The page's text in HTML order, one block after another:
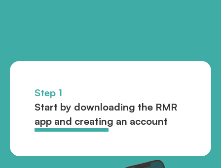
Step 1
Start by downloading the RMR
app and creating an account